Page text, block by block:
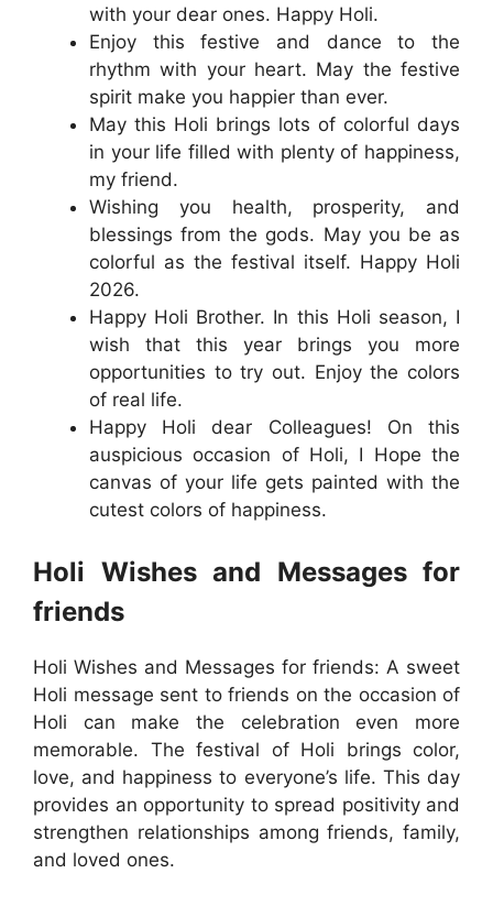
with your dear ones. Happy Holi.
Enjoy this festive and dance to the
rhythm with your heart. May the festive
spirit make you happier than ever.
May this Holi brings lots of colorful days
in your life filled with plenty of happiness,
my friend.
Wishing you health, prosperity, and
blessings from the gods. May you be as
colorful as the festival itself. Happy Holi
2026.
Happy Holi Brother. In this Holi season, I
wish that this year brings you more
opportunities to try out. Enjoy the colors
of real life.
Happy Holi dear Colleagues! On this
auspicious occasion of Holi, I Hope the
canvas of your life gets painted with the
cutest colors of happiness.
Holi Wishes and Messages for
friends
Holi Wishes and Messages for friends: A sweet
Holi message sent to friends on the occasion of
Holi can make the celebration even more
memorable. The festival of Holi brings color,
love, and happiness to everyone’s life. This day
provides an opportunity to spread positivity and
strengthen relationships among friends, family,
and loved ones.